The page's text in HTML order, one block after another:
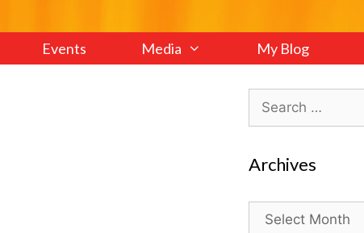
Events Media My Blog
Search
for:
Archives
Archives